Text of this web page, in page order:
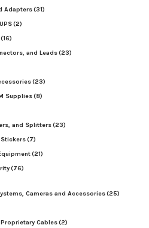
Adapters(31)
(2)
(16)
and Leads(23)
(23)
Supplies(8)
and Splitters(23)
Stickers(7)
(21)
(76)
Cameras and Accessories(25)
Cables(2)